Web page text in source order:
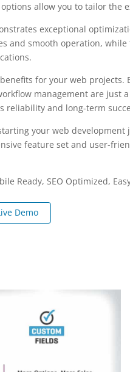
allow you to tailor the
exceptional
and smooth operation,
for your web projects.
management are just
reliability and long-term
your web
feature set and user-
Ready, SEO Optimized,
Demo